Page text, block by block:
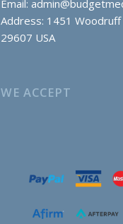
Email:
Address: 1451 Woodruff
29607 USA
WE ACCEPT